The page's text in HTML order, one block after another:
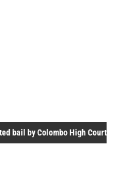
bail by Colombo High Court